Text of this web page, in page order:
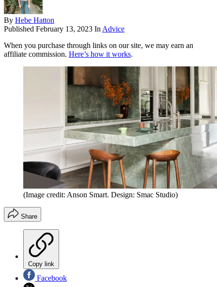
By Hebe Hatton
Published February 13, 2023 In Advice
When you purchase through links on our site, we may earn an
affiliate commission. Here’s how it works.
(Image credit: Anson Smart. Design: Smac Studio)
Share
Copy link
Facebook